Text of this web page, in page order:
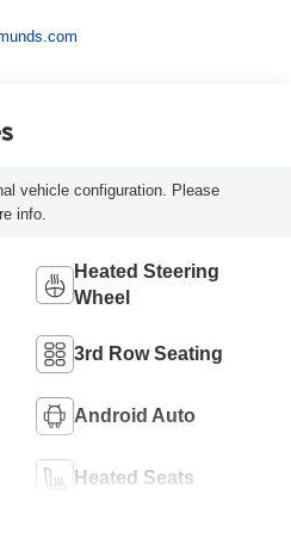
vehicle configuration. Please
info.
Heated Steering
Wheel
3rd Row Seating
Android Auto
Heated Seats